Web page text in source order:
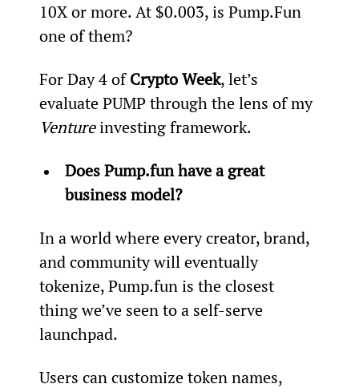
10X or more. At $0.003, is Pump.Fun
one of them?
For Day 4 of Crypto Week, let’s
evaluate PUMP through the lens of my
Venture investing framework.
Does Pump.fun have a great
business model?
In a world where every creator, brand,
and community will eventually
tokenize, Pump.fun is the closest
thing we’ve seen to a self-serve
launchpad.
Users can customize token names,